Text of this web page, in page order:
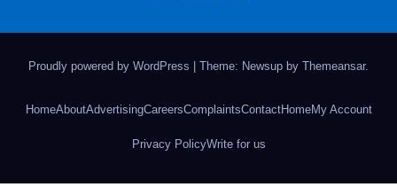
Proudly powered by WordPress Theme: Newsup by Themeansar.
HomeAboutAdvertisingCareersComplaintsContactHomeMy Account
Privacy PolicyWrite for us